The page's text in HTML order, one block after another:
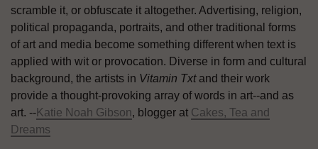
scramble it, or obfuscate it altogether. Advertising, religion,
political propaganda, portraits, and other traditional forms
of art and media become something different when text is
applied with wit or provocation. Diverse in form and cultural
background, the artists in Vitamin Txtand their work
provide a thought-provoking array of words in art--and as
art. --Katie Noah Gibson, blogger at Cakes, Tea and
Dreams